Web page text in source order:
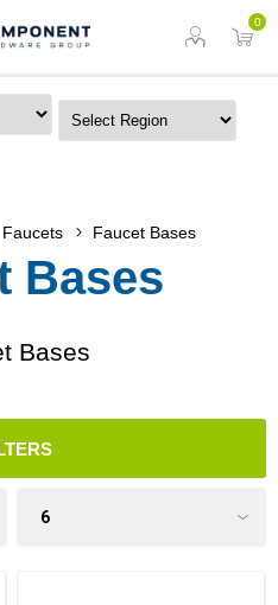
0
Faucets Faucet Bases
Bases
Bases